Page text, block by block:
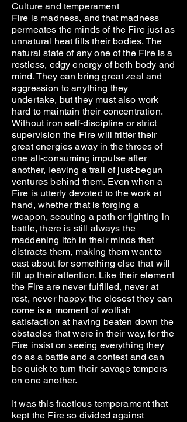
Culture and temperament
Fire is madness, and that madness
permeates the minds of the Fire just as
unnatural heat fills their bodies. The
natural state of any one of the Fire is a
restless, edgy energy of both body and
mind. They can bring great zeal and
aggression to anything they
undertake, but they must also work
hard to maintain their concentration.
Without iron self-discipline or strict
supervision the Fire will fritter their
great energies away in the throes of
one all-consuming impulse after
another, leaving a trail of just-begun
ventures behind them. Even when a
Fire is utterly devoted to the work at
hand, whether that is forging a
weapon, scouting a path or fighting in
battle, there is still always the
maddening itch in their minds that
distracts them, making them want to
cast about for something else that will
fill up their attention. Like their element
the Fire are never fulfilled, never at
rest, never happy: the closest they can
come is a moment of wolfish
satisfaction at having beaten down the
obstacles that were in their way, for the
Fire insist on seeing everything they
do as a battle and a contest and can
be quick to turn their savage tempers
on one another.
It was this fractious temperament that
kept the Fire so divided against